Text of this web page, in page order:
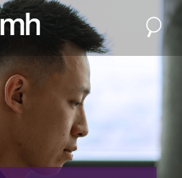
logo Search